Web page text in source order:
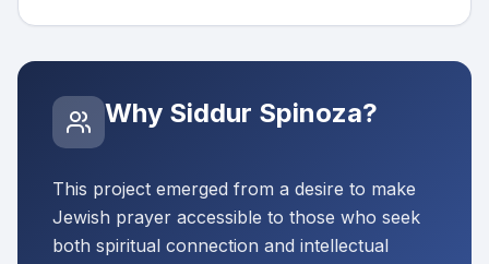
Why Siddur Spinoza?
This project emerged from a desire to make
Jewish prayer accessible to those who seek
both spiritual connection and intellectual